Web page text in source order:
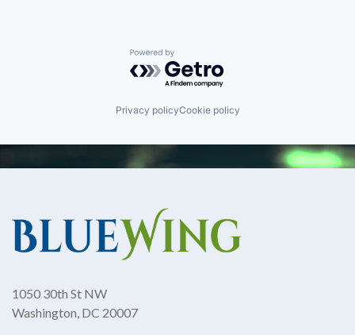
Powered by Getro.com
Privacy policyCookie policy
1050 30th St NW
Washington, DC 20007